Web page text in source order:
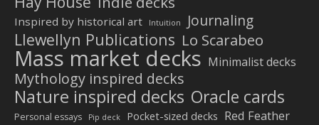
Inspired by historical art Intuition Journaling
Llewellyn Publications Lo Scarabeo
Mass market decks Minimalist decks
Mythology inspired decks
Nature inspired decks Oracle cards
Personal essays Pip deck Pocket-sized decks Red Feather